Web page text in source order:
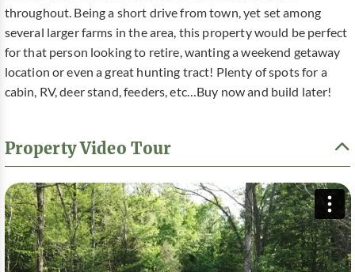
throughout. Being a short drive from town, yet set among
several larger farms in the area, this property would be perfect
for that person looking to retire, wanting a weekend getaway
location or even a great hunting tract! Plenty of spots for a
cabin, RV, deer stand, feeders, etc…Buy now and build later!
Property Video Tour